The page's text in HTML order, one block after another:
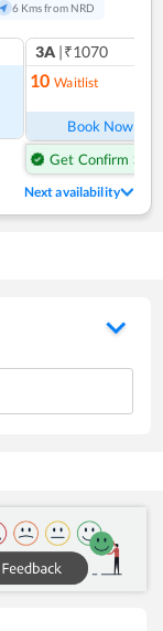
6 Kms from NRD
3A |₹1070
10 Waitlist
Book Now
Get Confirm Seat
Next availability